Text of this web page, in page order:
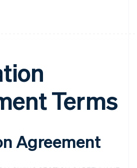
Terms
Agreement